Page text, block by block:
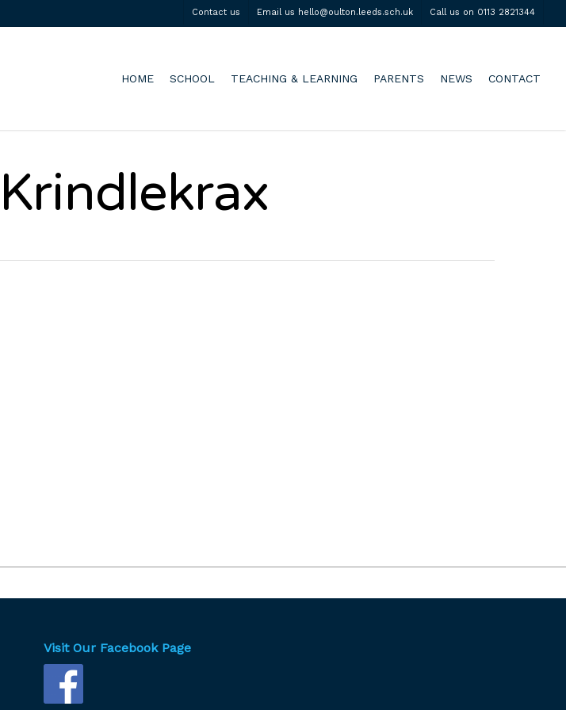
Contact us Email us hello@oulton.leeds.sch.uk Call us on 0113 2821344
HOME SCHOOL TEACHING & LEARNING PARENTS NEWS CONTACT
Visit Our Facebook Page